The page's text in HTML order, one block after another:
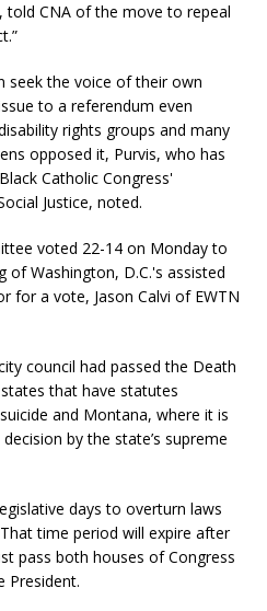
told CNA of the move to repeal
seek the voice of their own
to a referendum even
rights groups and many
opposed it, Purvis, who has
Catholic Congress'
Justice, noted.
voted 22-14 on Monday to
of Washington, D.C.'s assisted
for a vote, Jason Calvi of EWTN
council had passed the Death
that have statutes
and Montana, where it is
by the state’s supreme
days to overturn laws
time period will expire after
pass both houses of Congress
President.